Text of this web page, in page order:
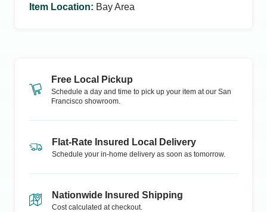
Item Location: Bay Area
Free Local Pickup
Schedule a day and time to pick up your item at our San
Francisco showroom.
Flat-Rate Insured Local Delivery
Schedule your in-home delivery as soon as tomorrow.
Nationwide Insured Shipping
Cost calculated at checkout.